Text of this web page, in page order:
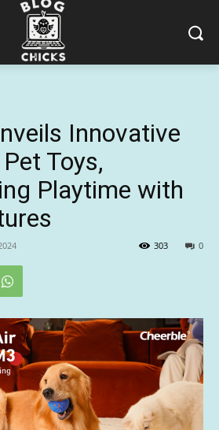
Innovative
Toys,
Playtime with
0
303